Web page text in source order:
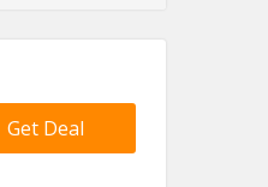
Get Deal